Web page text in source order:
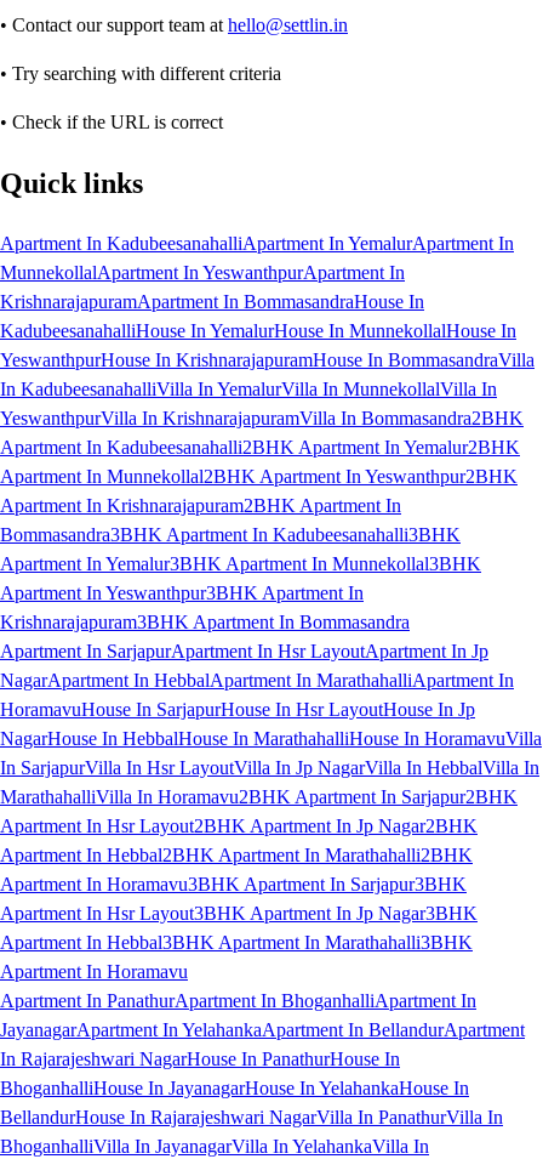
• Contact our support team at hello@settlin.in
• Try searching with different criteria
• Check if the URL is correct
Quick links
Apartment In KadubeesanahalliApartment In YemalurApartment In
MunnekollalApartment In YeswanthpurApartment In
KrishnarajapuramApartment In BommasandraHouse In
KadubeesanahalliHouse In YemalurHouse In MunnekollalHouse In
YeswanthpurHouse In KrishnarajapuramHouse In BommasandraVilla
In KadubeesanahalliVilla In YemalurVilla In MunnekollalVilla In
YeswanthpurVilla In KrishnarajapuramVilla In Bommasandra2BHK
Apartment In Kadubeesanahalli2BHK Apartment In Yemalur2BHK
Apartment In Munnekollal2BHK Apartment In Yeswanthpur2BHK
Apartment In Krishnarajapuram2BHK Apartment In
Bommasandra3BHK Apartment In Kadubeesanahalli3BHK
Apartment In Yemalur3BHK Apartment In Munnekollal3BHK
Apartment In Yeswanthpur3BHK Apartment In
Krishnarajapuram3BHK Apartment In Bommasandra
Apartment In SarjapurApartment In Hsr LayoutApartment In Jp
NagarApartment In HebbalApartment In MarathahalliApartment In
HoramavuHouse In SarjapurHouse In Hsr LayoutHouse In Jp
NagarHouse In HebbalHouse In MarathahalliHouse In HoramavuVilla
In SarjapurVilla In Hsr LayoutVilla In Jp NagarVilla In HebbalVilla In
MarathahalliVilla In Horamavu2BHK Apartment In Sarjapur2BHK
Apartment In Hsr Layout2BHK Apartment In Jp Nagar2BHK
Apartment In Hebbal2BHK Apartment In Marathahalli2BHK
Apartment In Horamavu3BHK Apartment In Sarjapur3BHK
Apartment In Hsr Layout3BHK Apartment In Jp Nagar3BHK
Apartment In Hebbal3BHK Apartment In Marathahalli3BHK
Apartment In Horamavu
Apartment In PanathurApartment In BhoganhalliApartment In
JayanagarApartment In YelahankaApartment In BellandurApartment
In Rajarajeshwari NagarHouse In PanathurHouse In
BhoganhalliHouse In JayanagarHouse In YelahankaHouse In
BellandurHouse In Rajarajeshwari NagarVilla In PanathurVilla In
BhoganhalliVilla In JayanagarVilla In YelahankaVilla In